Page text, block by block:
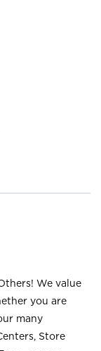
We value
you are
many
Store